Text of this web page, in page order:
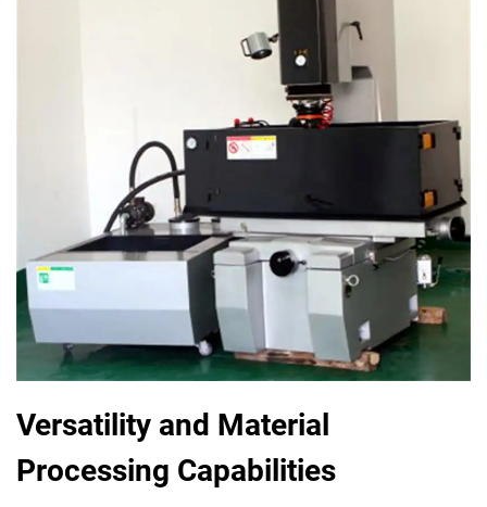
Versatility and Material
Processing Capabilities